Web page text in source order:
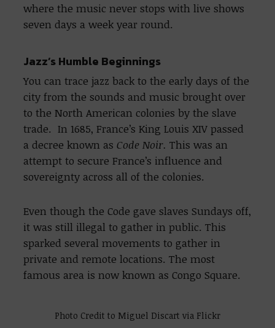
where the music never stops with live shows
seven days a week year round.
Jazz’s Humble Beginnings
You can trace jazz back to the early days of the
city from the sounds and music brought over
to the North American colonies by the slave
trade. In 1685, France’s King Louis XIV passed
a decree known asCode Noir.This was an
attempt to secure France’s influence and
sovereignty across all of the colonies.
Even though the Code gave slaves Sundays off,
it was still illegal to gather in public. This
sparked several movements to gather in
private and remote locations. The most
famous area is now known as Congo Square.
Photo Credit to Miguel Discart via Flickr